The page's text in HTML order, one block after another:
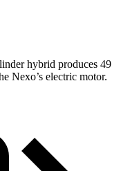
hybrid produces 49
Nexo’s electric motor.